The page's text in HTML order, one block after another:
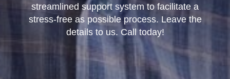
streamlined support system to facilitate a
stress-free as possible process. Leave the
details to us. Call today!